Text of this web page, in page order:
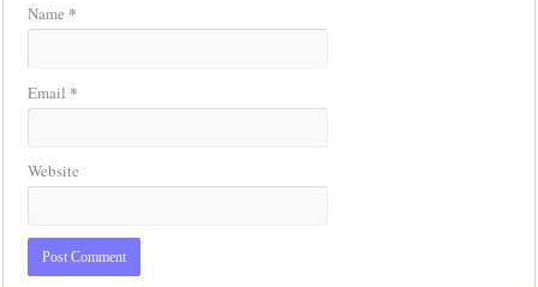
Name *
Email *
Website